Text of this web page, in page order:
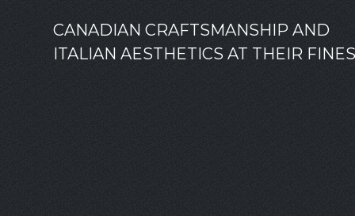
CANADIAN CRAFTSMANSHIP AND
ITALIAN AESTHETICS AT THEIR